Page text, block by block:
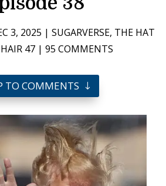
3, 2025 | SUGARVERSE, THE HAT
47| 95 COMMENTS
TO COMMENTS